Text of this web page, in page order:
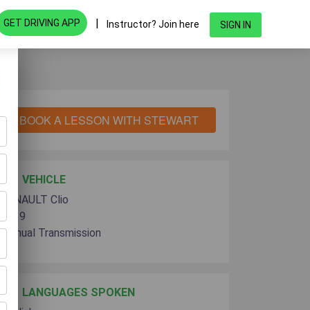
GET DRIVING APP | Instructor? Join here SIGN IN
BOOK A LESSON WITH STEWART
VEHICLE
RENAULT Clio
2019
Manual Transmission
LANGUAGES SPOKEN